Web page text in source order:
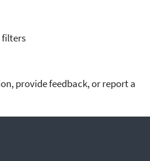
filters
provide feedback, or report a